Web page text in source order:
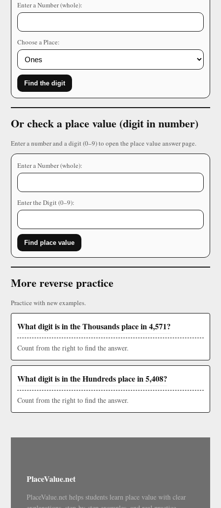
Enter a Number (whole):
Choose a Place:
Find the digit
Or check a place value (digit in number)
Enter a number and a digit (0–9) to open the place value answer page.
Enter a Number (whole):
Enter the Digit (0–9):
Find place value
More reverse practice
Practice with new examples.
What digit is in the Thousands place in 4,571?
Count from the right to find the answer.
What digit is in the Hundreds place in 5,408?
Count from the right to find the answer.
PlaceValue.net
PlaceValue.net helps students learn place value with clear